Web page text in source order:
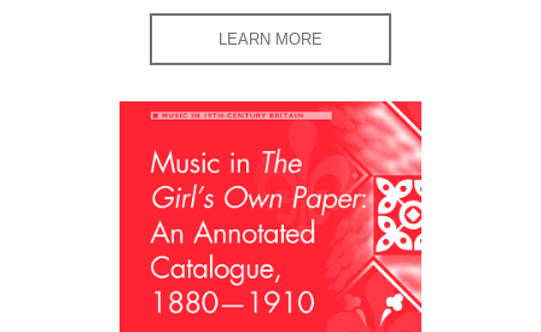
LEARN MORE